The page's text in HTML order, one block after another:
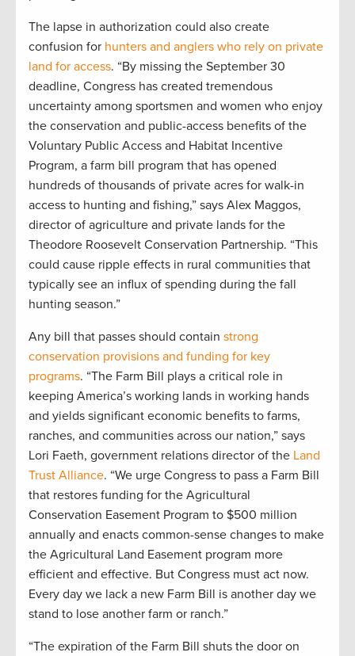
The lapse in authorization could also create
confusion for hunters and anglers who rely on private
land for access. “By missing the September 30
deadline, Congress has created tremendous
uncertainty among sportsmen and women who enjoy
the conservation and public-access benefits of the
Voluntary Public Access and Habitat Incentive
Program, a farm bill program that has opened
hundreds of thousands of private acres for walk-in
access to hunting and fishing,” says Alex Maggos,
director of agriculture and private lands for the
Theodore Roosevelt Conservation Partnership. “This
could cause ripple effects in rural communities that
typically see an influx of spending during the fall
hunting season.”
Any bill that passes should contain strong
conservation provisions and funding for key
programs. “The Farm Bill plays a critical role in
keeping America’s working lands in working hands
and yields significant economic benefits to farms,
ranches, and communities across our nation,” says
Lori Faeth, government relations director of the Land
Trust Alliance. “We urge Congress to pass a Farm Bill
that restores funding for the Agricultural
Conservation Easement Program to $500 million
annually and enacts common-sense changes to make
the Agricultural Land Easement program more
efficient and effective. But Congress must act now.
Every day we lack a new Farm Bill is another day we
stand to lose another farm or ranch.”
“The expiration of the Farm Bill shuts the door on